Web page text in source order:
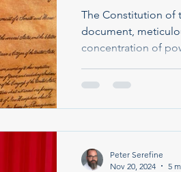
The Constitution of
document,
concentration of
Peter Serefine
Nov 20, 2024
5